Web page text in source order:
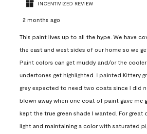
INCENTIVIZED REVIEW
2 months ago
This paint lives up to all the hype. We have
the east and west sides of our home so we
Paint colors can get muddy and/or the cooler
undertones get highlighted. I painted Kittery
grey expected to need two coats since I did
blown away when one coat of paint gave me
kept the true green shade I wanted. For great
light and maintaining a color with saturated